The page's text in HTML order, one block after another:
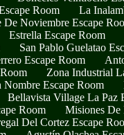
Room
La
De Noviembre Escape
Estrella Escape Room
San Pablo Guelatao
Escape Room
Zona Industrial
Nombre Escape Room
Bellavista Village La Paz
Room
Misiones De
Del Cortez Escape